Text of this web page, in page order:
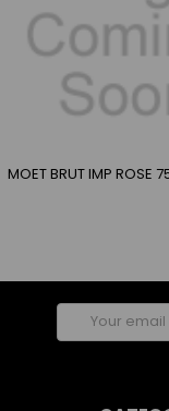
MOET BRUT IMP ROSE
Email
Address